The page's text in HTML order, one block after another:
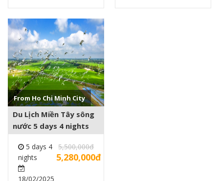
From Ho Chi Minh City
See more +
Du Lịch Miền Tây sông
nước 5 days 4 nights
5 days 4
nights
18/02/2025
5,500,000đ
5,280,000đ